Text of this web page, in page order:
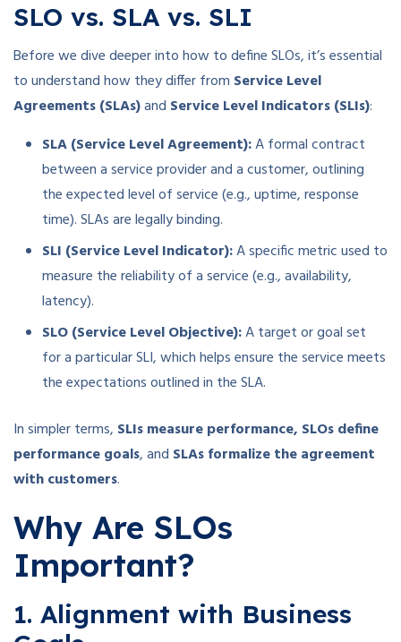
SLO vs. SLA vs. SLI
Before we dive deeper into how to define SLOs, it’s essential
to understand how they differ from Service Level
Agreements (SLAs)and Service Level Indicators (SLIs):
SLA (Service Level Agreement):A formal contract
between a service provider and a customer, outlining
the expected level of service (e.g., uptime, response
time). SLAs are legally binding.
SLI (Service Level Indicator):A specific metric used to
measure the reliability of a service (e.g., availability,
latency).
SLO (Service Level Objective):A target or goal set
for a particular SLI, which helps ensure the service meets
the expectations outlined in the SLA.
In simpler terms, SLIs measure performance, SLOs define
performance goals, and SLAs formalize the agreement
with customers.
Why Are SLOs
Important?
1. Alignment with Business